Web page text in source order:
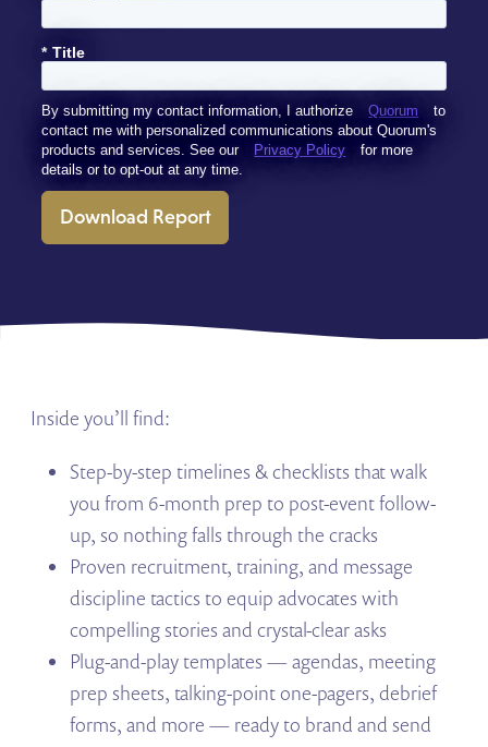
* Title
By submitting my contact information, I authorize Quorum
to
contact me with personalized communications about Quorum's
products and services. See our
Privacy Policy
for more
details or to opt-out at any time.
Download Report
Inside you’ll find:
Step-by-step timelines & checklists that walk
you from 6-month prep to post-event follow-
up, so nothing falls through the cracks
Proven recruitment, training, and message
discipline tactics to equip advocates with
compelling stories and crystal-clear asks
Plug-and-play templates — agendas, meeting
prep sheets, talking-point one-pagers, debrief
forms, and more — ready to brand and send